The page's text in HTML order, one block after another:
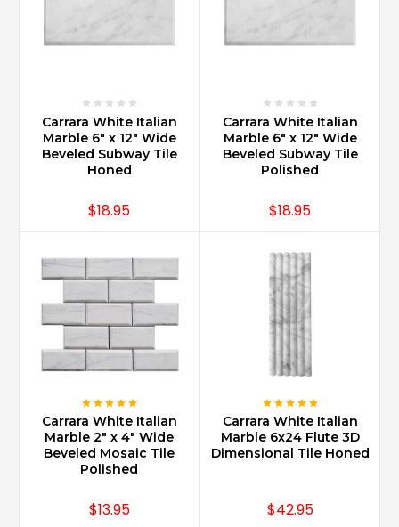
Carrara White Italian
Marble 6" x 12" Wide
Beveled Subway Tile
Honed
$18.95
Carrara White Italian
Marble 6" x 12" Wide
Beveled Subway Tile
Polished
$18.95
Carrara White Italian
Marble 2" x 4" Wide
Beveled Mosaic Tile
Polished
$13.95
Carrara White Italian
Marble 6x24 Flute 3D
Dimensional Tile Honed
$42.95